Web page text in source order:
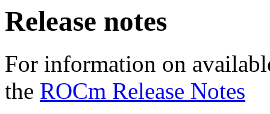
Release notes
For information on
the ROCm Release Notes